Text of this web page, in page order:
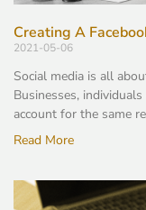
Creating A
2021-05-06
Social media is all
Businesses,
account for the same
Read More